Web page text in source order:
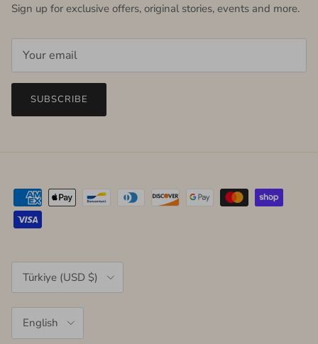
Sign up for exclusive offers, original stories, events and more.
SUBSCRIBE
Country/Region
Türkiye (USD $)
English